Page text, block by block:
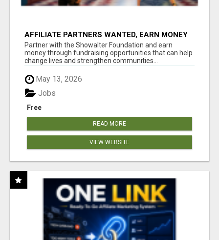
AFFILIATE PARTNERS WANTED, EARN MONEY
AT WWW.SHOWALTERFOUNDATION.ORG
Partner with the Showalter Foundation and earn
money through fundraising opportunities that can help
change lives and strengthen communities...
May 13, 2026
Free
Jobs
READ MORE
VIEW WEBSITE